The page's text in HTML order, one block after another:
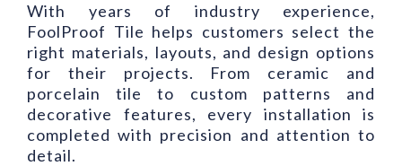
With years of industry experience,
FoolProof Tile helps customers select the
right materials, layouts, and design options
for their projects. From ceramic and
porcelain tile to custom patterns and
decorative features, every installation is
completed with precision and attention to
detail.